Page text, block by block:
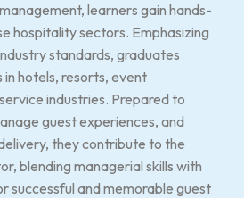
learners gain hands-
hospitality sectors. Emphasizing
standards, graduates
hotels, resorts, event
industries. Prepared to
guest experiences, and
they contribute to the
blending managerial skills with
successful and memorable guest